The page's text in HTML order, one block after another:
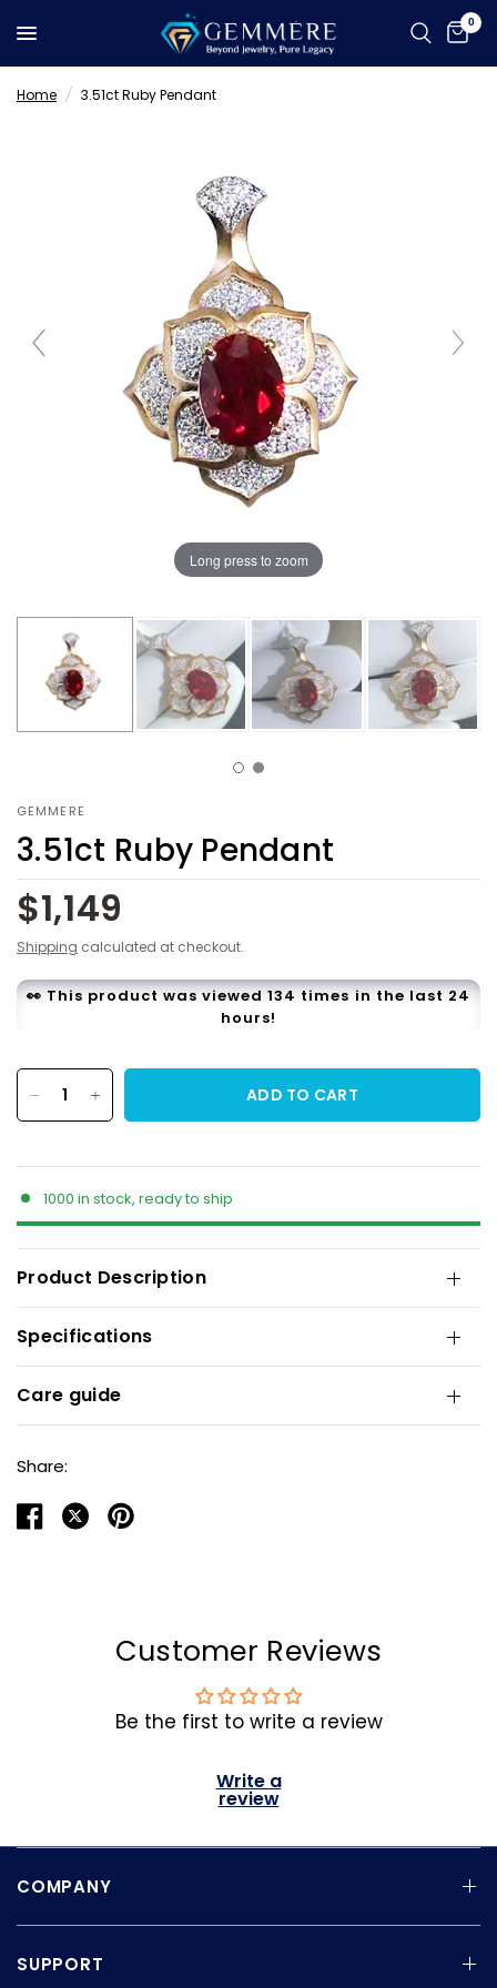
0
Home / 3.51ct Ruby Pendant
Long press to zoom
GEMMERE
3.51ct Ruby Pendant
$1,149
Shipping calculated at checkout.
👀 This product was viewed 134 times in the last 24
hours!
ADD TO CART
1000 in stock, ready to ship
Product Description
Specifications
Care guide
Share:
Customer Reviews
Be the first to write a review
Write a
review
COMPANY
SUPPORT